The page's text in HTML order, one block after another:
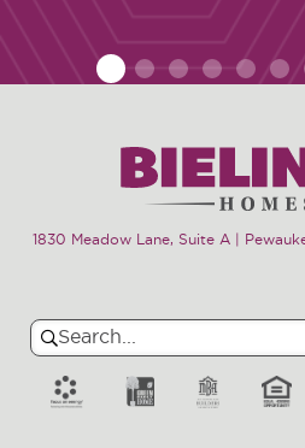
4
1830 Meadow Lane, Suite A |
Search
for:
Search